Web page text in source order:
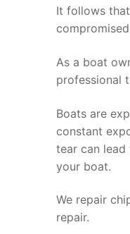
It follows
As a boat
professional
Boats are
constant
tear can
your boat.
We repair
repair.